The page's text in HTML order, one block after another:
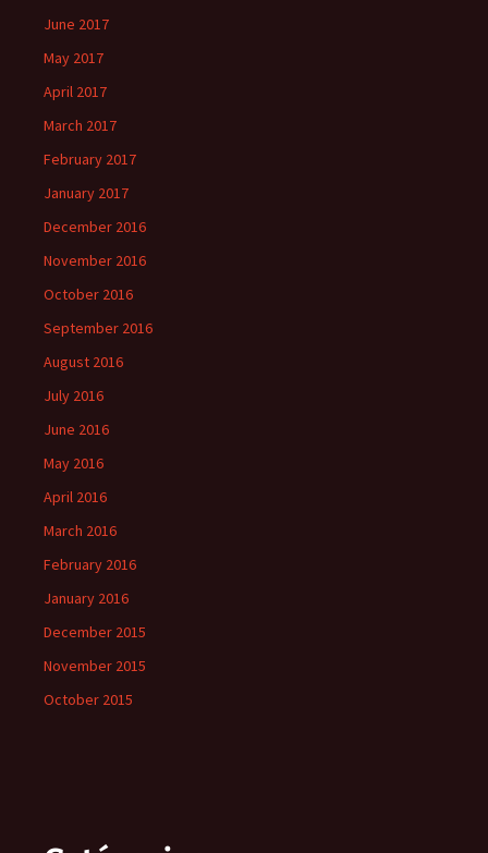
June 2017
May 2017
April 2017
March 2017
February 2017
January 2017
December 2016
November 2016
October 2016
September 2016
August 2016
July 2016
June 2016
May 2016
April 2016
March 2016
February 2016
January 2016
December 2015
November 2015
October 2015